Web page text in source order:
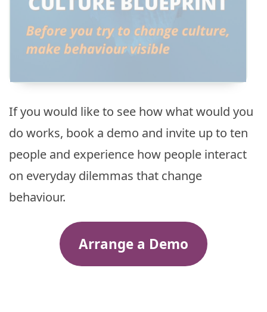
If you would like to see how what would you
do works, book a demo and invite up to ten
people and experience how people interact
on everyday dilemmas that change
behaviour.
Arrange a Demo